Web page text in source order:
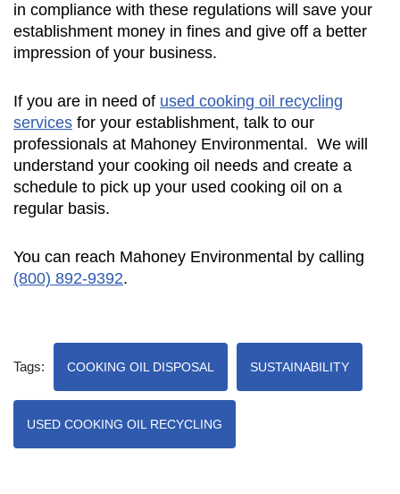
in compliance with these regulations will save your
establishment money in fines and give off a better
impression of your business.
If you are in need of used cooking oil recycling
services for your establishment, talk to our
professionals at Mahoney Environmental. We will
understand your cooking oil needs and create a
schedule to pick up your used cooking oil on a
regular basis.
You can reach Mahoney Environmental by calling
(800) 892-9392.
Tags: COOKING OIL DISPOSAL SUSTAINABILITY
USED COOKING OIL RECYCLING